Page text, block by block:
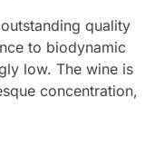
quality
to biodynamic
low. The wine is
concentration,